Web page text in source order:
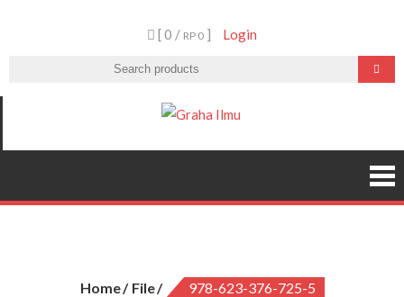
[ 0 / RP 0 ] Login
Home File 978-623-376-725-5